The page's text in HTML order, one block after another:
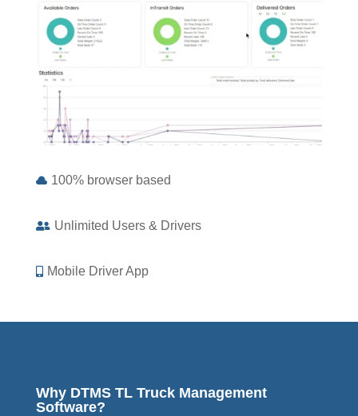
 100% browser based
 Unlimited Users & Drivers
 Mobile Driver App
Why DTMS TL Truck Management
Software?